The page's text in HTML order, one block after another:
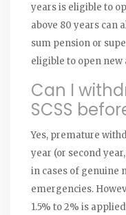
years is eligible to
above 80 years can
sum pension or
eligible to open new
Can I
SCSS
Yes, premature
year (or second
in cases of genuine
emergencies.
1.5% to 2% is